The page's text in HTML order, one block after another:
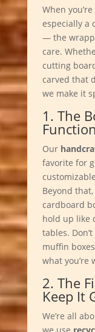
When you’re
especially a
— the
care.
cutting
carved that
we make it
1. The
Function
Our
favorite for
Beyond
cardboard
hold up like
tables.
muffin
what you’re
2. The
Keep It
We’re all